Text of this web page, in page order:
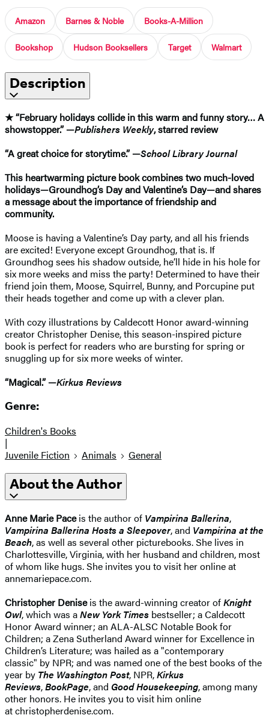
Amazon Barnes & Noble Books-A-Million
Bookshop Hudson Booksellers Target Walmart
Description
★ “February holidays collide in this warm and funny story… A
showstopper.” —Publishers Weekly, starred review
“A great choice for storytime.” —School Library Journal
This heartwarming picture book combines two much-loved
holidays—Groundhog’s Day and Valentine’s Day—and shares
a message about the importance of friendship and
community.
Moose is having a Valentine’s Day party, and all his friends
are excited! Everyone except Groundhog, that is. If
Groundhog sees his shadow outside, he’ll hide in his hole for
six more weeks and miss the party! Determined to have their
friend join them, Moose, Squirrel, Bunny, and Porcupine put
their heads together and come up with a clever plan.
With cozy illustrations by Caldecott Honor award-winning
creator Christopher Denise, this season-inspired picture
book is perfect for readers who are bursting for spring or
snuggling up for six more weeks of winter.
“Magical.” —Kirkus Reviews
Genre:
Children's Books
|
Juvenile Fiction
Animals General
About the Author
Anne Marie Paceis the author of Vampirina Ballerina,
Vampirina Ballerina Hosts a Sleepover, and Vampirina at the
Beach, as well as several other picturebooks. She lives in
Charlottesville, Virginia, with her husband and children, most
of whom like hugs. She invites you to visit her online at
annemariepace.com.
Christopher Deniseis the award-winning creator ofKnight
Owl, which was aNew York Times bestseller; a Caldecott
Honor Award winner; an ALA-ALSC Notable Book for
Children; a Zena Sutherland Award winner for Excellence in
Children’s Literature; was hailed as a "contemporary
classic" by NPR; and was named one of the best books of the
year by The Washington Post, NPR,Kirkus
Reviews,BookPage, and Good Housekeeping, among many
other honors. He invites you to visit him online
at christopherdenise.com.